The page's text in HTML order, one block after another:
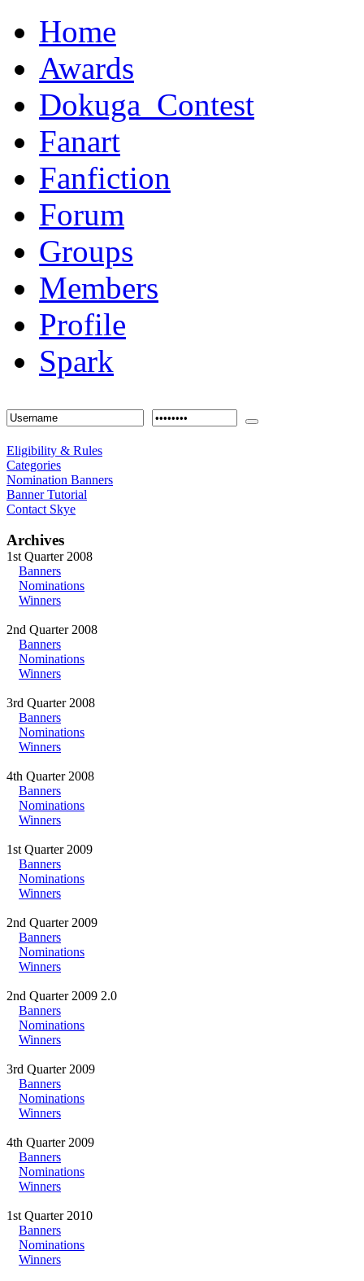
Home
Awards
Dokuga_Contest
Fanart
Fanfiction
Forum
Groups
Members
Profile
Spark
Eligibility & Rules
Categories
Nomination Banners
Banner Tutorial
Contact Skye
Archives
1st Quarter 2008
Banners
Nominations
Winners
2nd Quarter 2008
Banners
Nominations
Winners
3rd Quarter 2008
Banners
Nominations
Winners
4th Quarter 2008
Banners
Nominations
Winners
1st Quarter 2009
Banners
Nominations
Winners
2nd Quarter 2009
Banners
Nominations
Winners
2nd Quarter 2009 2.0
Banners
Nominations
Winners
3rd Quarter 2009
Banners
Nominations
Winners
4th Quarter 2009
Banners
Nominations
Winners
1st Quarter 2010
Banners
Nominations
Winners